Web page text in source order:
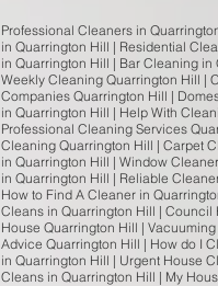
Professional Cleaners in
in Quarrington Hill | Residential
in Quarrington Hill | Bar Cleaning
Weekly Cleaning Quarrington Hill |
Companies Quarrington Hill |
in Quarrington Hill | Help With
Professional Cleaning Services
Cleaning Quarrington Hill | Carpet
in Quarrington Hill | Window
in Quarrington Hill | Reliable
How to Find A Cleaner in
Cleans in Quarrington Hill |
House Quarrington Hill |
Advice Quarrington Hill | How do I
in Quarrington Hill | Urgent House
Cleans in Quarrington Hill | My